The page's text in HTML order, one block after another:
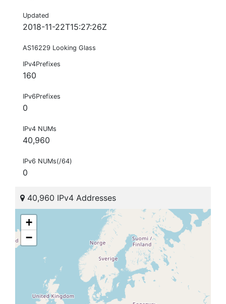
Updated
2018-11-22T15:27:26Z
AS16229 Looking Glass
IPv4Prefixes
160
IPv6Prefixes
0
IPv4 NUMs
40,960
IPv6 NUMs(/64)
0
40,960 IPv4 Addresses
+
−